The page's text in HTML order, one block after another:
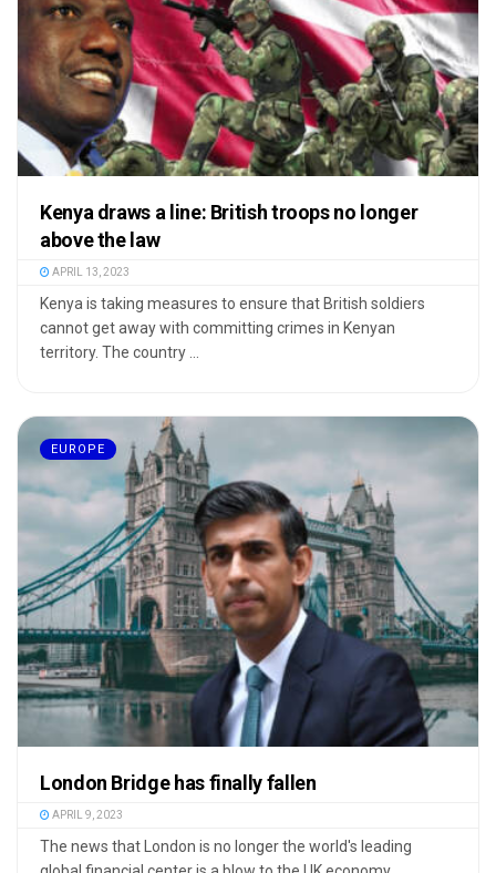
Kenya draws a line: British troops no longer
above the law
APRIL 13, 2023
Kenya is taking measures to ensure that British soldiers
cannot get away with committing crimes in Kenyan
territory. The country ...
EUROPE
London Bridge has finally fallen
APRIL 9, 2023
The news that London is no longer the world's leading